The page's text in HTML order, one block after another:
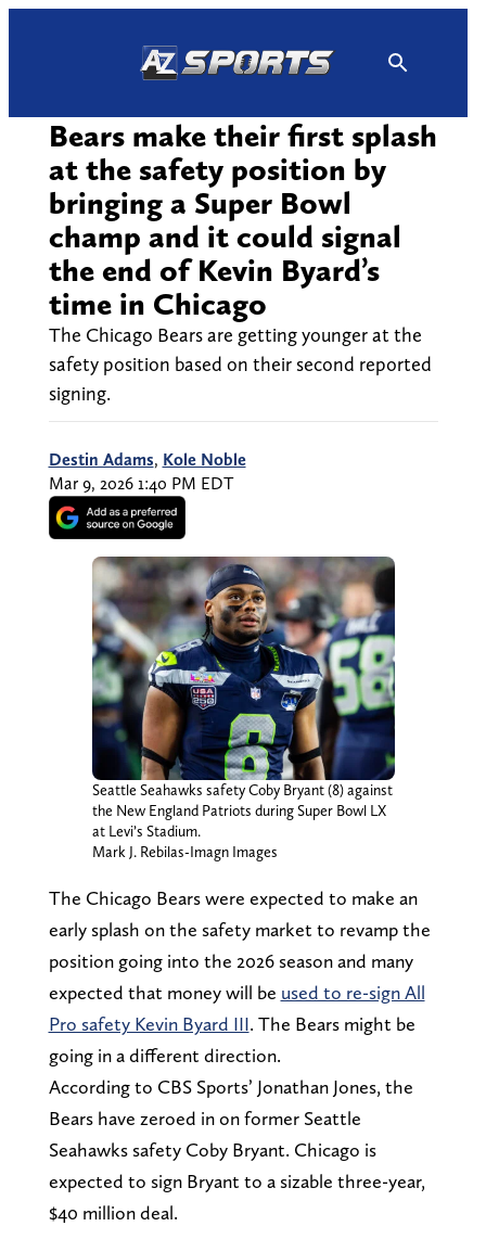
Bears make their first splash
at the safety position by
bringing a Super Bowl
champ and it could signal
the end of Kevin Byard’s
time in Chicago
The Chicago Bears are getting younger at the
safety position based on their second reported
signing.
Destin Adams, Kole Noble
Mar 9, 2026 1:40 PM EDT
Seattle Seahawks safety Coby Bryant (8) against
the New England Patriots during Super Bowl LX
at Levi’s Stadium.
Mark J. Rebilas-Imagn Images
The Chicago Bears were expected to make an
early splash on the safety market to revamp the
position going into the 2026 season and many
expected that money will be used to re-sign All
Pro safety Kevin Byard III. The Bears might be
going in a different direction.
According to CBS Sports’ Jonathan Jones, the
Bears have zeroed in on former Seattle
Seahawks safety Coby Bryant. Chicago is
expected to sign Bryant to a sizable three-year,
$40 million deal.